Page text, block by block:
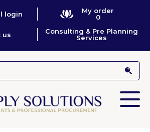
login
My order
0
us
Consulting & Pre Planning
Services